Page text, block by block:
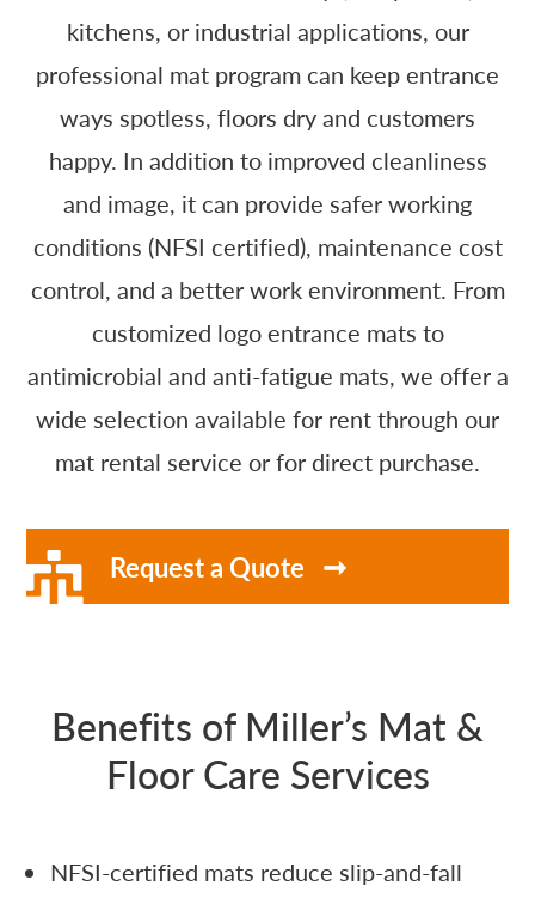
kitchens, or industrial applications, our
professional mat program can keep entrance
ways spotless, floors dry and customers
happy. In addition to improved cleanliness
and image, it can provide safer working
conditions (NFSI certified), maintenance cost
control, and a better work environment. From
customized logo entrance mats to
antimicrobial and anti-fatigue mats, we offer a
wide selection available for rent through our
mat rental service or for direct purchase.
Request a Quote
Benefits of Miller’s Mat &
Floor Care Services
NFSI-certified mats reduce slip-and-fall